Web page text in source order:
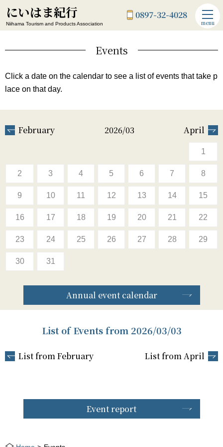
にいはま紀行
Niihama Tourism and Products Association
0897-32-4028
menu
Events
Click a date on the calendar to see a list of events that take p
lace on that day.
February 2026/03 April
1
2 3 4 5 6 7 8
9 10 11 12 13 14 15
16 17 18 19 20 21 22
23 24 25 26 27 28 29
30 31
Annual event calendar
List of Events from 2026/03/03
List from February List from April
Event report